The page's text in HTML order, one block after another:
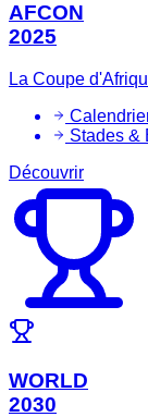
AFCON
2025
La Coupe
Stades &
Découvrir
WORLD
2030